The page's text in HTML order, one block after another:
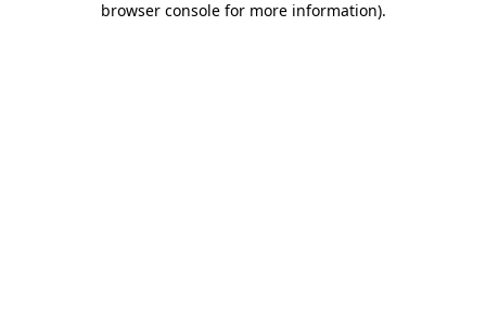
browser console for more information).